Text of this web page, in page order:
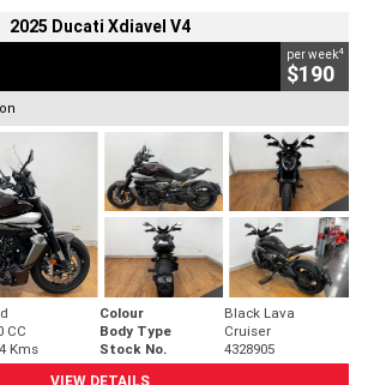
2025 Ducati Xdiavel V4
per week4
$190
Colour
Black Lava
CC Body Type
Cruiser
Kms Stock No.
4328905
VIEW DETAILS